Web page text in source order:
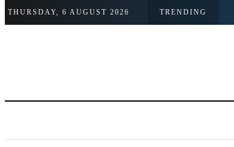
THURSDAY, 6 AUGUST 2026 TRENDING